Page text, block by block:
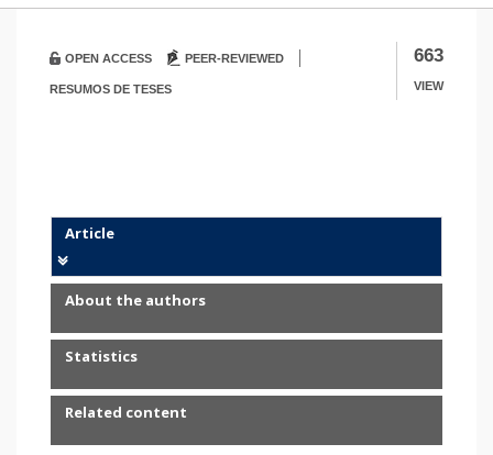
663
VIEW
OPEN ACCESS PEER-REVIEWED |
RESUMOS DE TESES
Article
About the authors
Statistics
Related content